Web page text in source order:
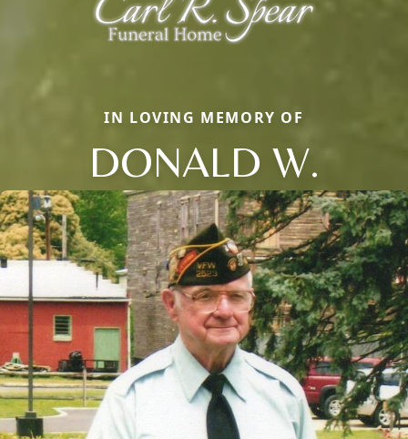
IN LOVING MEMORY OF
DONALD W.